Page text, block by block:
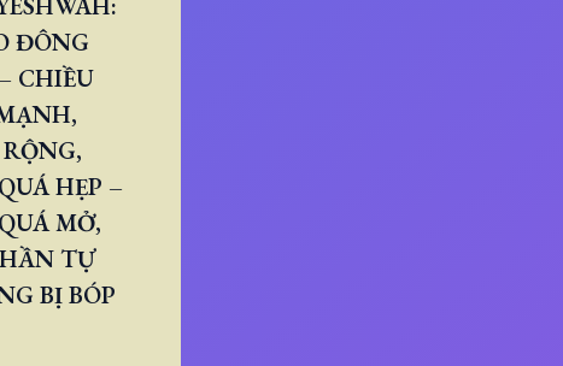
ĐÔNG
CHIỀU
HẸP –
MỞ,
TỰ
BỊ BÓP